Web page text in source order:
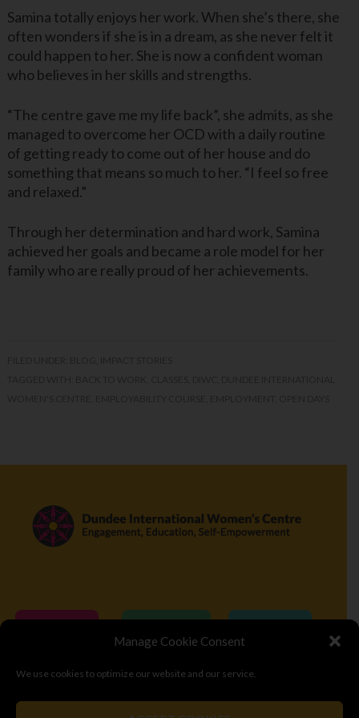
Manage Cookie Consent
We use cookies to optimize our website and our service.
Samina totally enjoys her work. When she’s there, she
often wonders if she is in a dream, as she never felt it
could happen to her. She is now a confident woman
who believes in her skills and strengths.
“The centre gave me my life back”, she admits, as she
managed to overcome her OCD with a daily routine
of getting ready to come out of her house and do
something that means so much to her. “I feel so free
and relaxed.”
Through her determination and hard work, Samina
achieved her goals and became a role model for her
family who are really proud of her achievements.